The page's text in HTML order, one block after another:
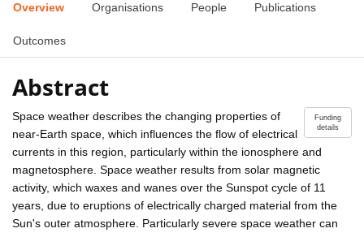
Overview Organisations People Publications
Outcomes
Abstract
Funding
details
Space weather describes the changing properties of
near-Earth space, which influences the flow of electrical
currents in this region, particularly within the ionosphere and
magnetosphere. Space weather results from solar magnetic
activity, which waxes and wanes over the Sunspot cycle of 11
years, due to eruptions of electrically charged material from the
Sun's outer atmosphere. Particularly severe space weather can